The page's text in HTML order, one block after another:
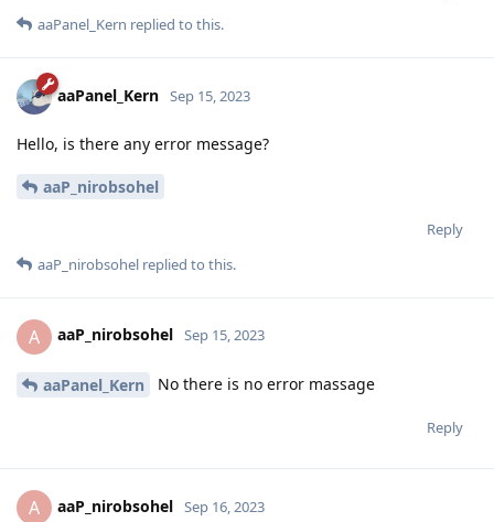
aaPanel_Kern replied to this.
aaPanel_Kern Sep 15, 2023
Hello, is there any error message?
aaP_nirobsohel
Reply
aaP_nirobsohel replied to this.
A aaP_nirobsohel Sep 15, 2023
aaPanel_Kern No there is no error massage
Reply
A aaP_nirobsohel Sep 16, 2023